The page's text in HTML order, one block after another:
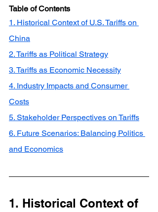
Table of Contents
1. Historical Context of U.S. Tariffs on
China
2. Tariffs as Political Strategy
3. Tariffs as Economic Necessity
4. Industry Impacts and Consumer
Costs
5. Stakeholder Perspectives on Tariffs
6. Future Scenarios: Balancing Politics
and Economics
1. Historical Context of